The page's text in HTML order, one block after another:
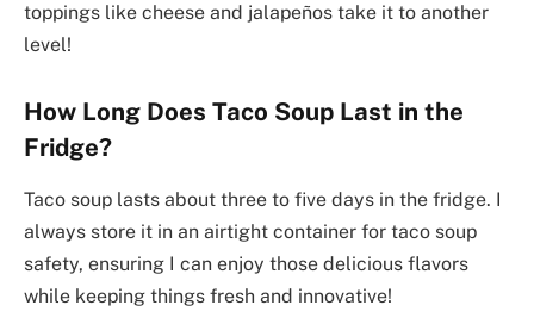
toppings like cheese and jalapeños take it to another
level!
How Long Does Taco Soup Last in the
Fridge?
Taco soup lasts about three to five days in the fridge. I
always store it in an airtight container for taco soup
safety, ensuring I can enjoy those delicious flavors
while keeping things fresh and innovative!